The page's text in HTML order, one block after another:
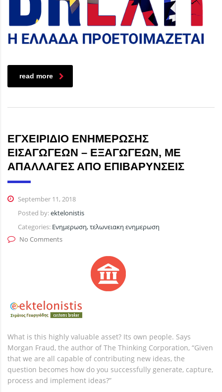
read more
ΕΓΧΕΙΡΙΔΙΟ ΕΝΗΜΕΡΩΣΗΣ
ΕΙΣΑΓΩΓΕΩΝ – ΕΞΑΓΩΓΕΩΝ, ΜΕ
ΑΠΑΛΛΑΓΕΣ ΑΠΟ ΕΠΙΒΑΡΥΝΣΕΙΣ
September 11, 2018
Posted by:ektelonistis
Categories: Ενημερωση, τελωνειακη ενημερωση
No Comments
What is this highly valuable asset? Its own people. Says
Morgan Fraud, the author of The Thinking Corporation, “Given
that we are all capable of contributing new ideas, the
question becomes how do you successfully generate, capture,
process and implement ideas?”